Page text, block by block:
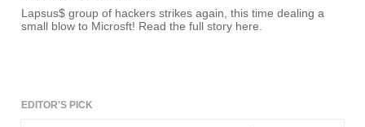
Lapsus$ group of hackers strikes again, this time dealing a
small blow to Microsft! Read the full story here.
EDITOR'S PICK